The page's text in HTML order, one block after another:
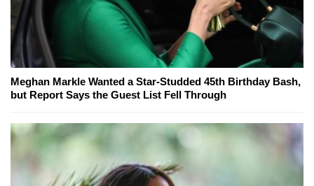
Meghan Markle Wanted a Star-Studded 45th Birthday Bash,
but Report Says the Guest List Fell Through